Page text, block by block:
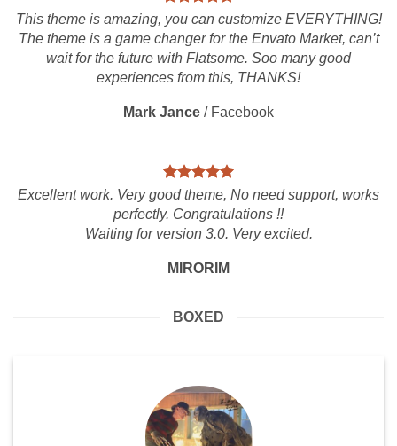
This theme is amazing, you can customize EVERYTHING!
The theme is a game changer for the Envato Market, can’t
wait for the future with Flatsome. Soo many good
experiences from this, THANKS!
Mark Jance / Facebook
Excellent work. Very good theme, No need support, works
perfectly. Congratulations !!
Waiting for version 3.0. Very excited.
MIRORIM
BOXED